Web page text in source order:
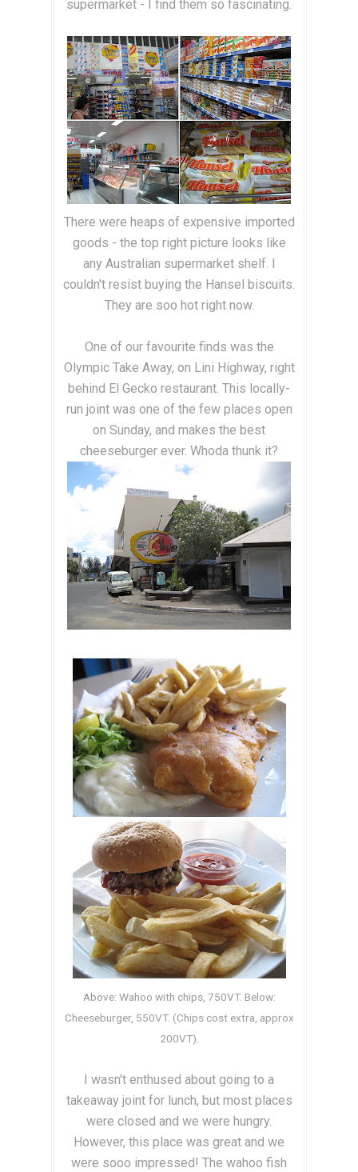
supermarket - I find them so fascinating.
There were heaps of expensive imported
goods - the top right picture looks like
any Australian supermarket shelf. I
couldn't resist buying the Hansel biscuits.
They are soo hot right now.
One of our favourite finds was the
Olympic Take Away, on Lini Highway, right
behind El Gecko restaurant. This locally-
run joint was one of the few places open
on Sunday, and makes the best
cheeseburger ever. Whoda thunk it?
Above: Wahoo with chips, 750VT. Below:
Cheeseburger, 550VT. (Chips cost extra, approx
200VT).
I wasn't enthused about going to a
takeaway joint for lunch, but most places
were closed and we were hungry.
However, this place was great and we
were sooo impressed! The wahoo fish